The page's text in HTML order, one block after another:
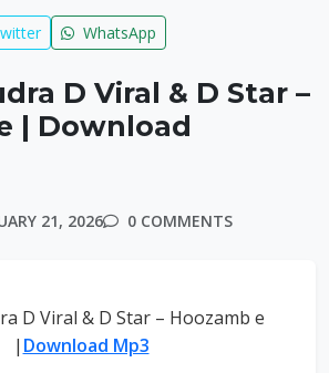
WhatsApp
D Viral & D Star –
| Download
21, 2026 0 COMMENTS
D Viral & D Star – Hoozamb e
| Download Mp3